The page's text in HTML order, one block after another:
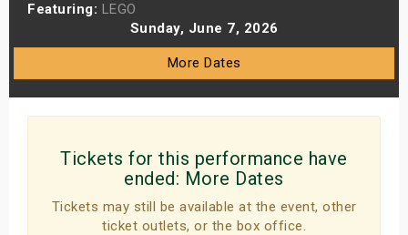
Featuring: LEGO
Sunday, June 7, 2026
More Dates
Tickets for this performance have
ended: More Dates
Tickets may still be available at the event, other
ticket outlets, or the box office.